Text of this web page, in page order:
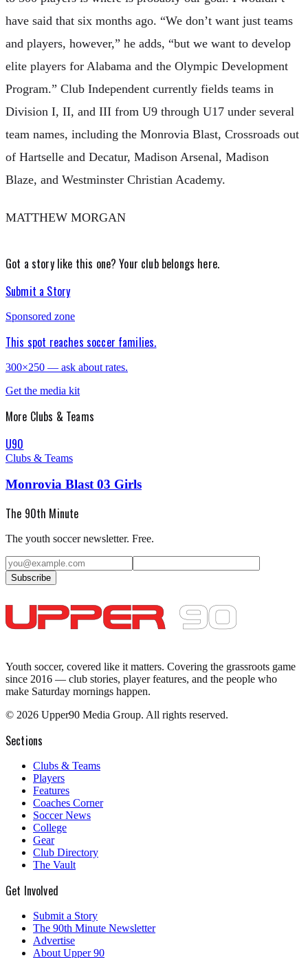
have said that six months ago. “We don’t want just teams
and players, however,” he adds, “but we want to develop
elite players for Alabama and the Olympic Development
Program.” Club Independent currently fields teams in
Division I, II, and III from U9 through U17 under several
team names, including the Monrovia Blast, Crossroads out
of Hartselle and Decatur, Madison Arsenal, Madison
Blaze, and Westminster Christian Academy.
MATTHEW MORGAN
Got a story like this one?Your club belongs here.
Submit a Story
Sponsored zone
This spot reaches soccer families.
300×250 — ask about rates.
Get the media kit
More Clubs & Teams
U90
Clubs & Teams
Monrovia Blast 03 Girls
The 90th Minute
The youth soccer newsletter. Free.
Subscribe
Youth soccer, covered like it matters. Covering the grassroots game
since 2016 — club stories, player features, and the people who
make Saturday mornings happen.
© 2026 Upper90 Media Group. All rights reserved.
Sections
Clubs & Teams
Players
Features
Coaches Corner
Soccer News
College
Gear
Club Directory
The Vault
Get Involved
Submit a Story
The 90th Minute Newsletter
Advertise
About Upper 90